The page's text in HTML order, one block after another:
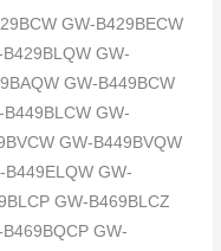
GW-B429BECW
GW-
GW-B449BCW
GW-
GW-B449BVQW
GW-
GW-B469BLCZ
GW-